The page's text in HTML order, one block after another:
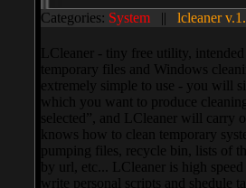
Categories: System || lcleaner
LCleaner - tiny free utility,
temporary files and Windows
extremely simple to use - you will
which you want to produce
selected”, and LCleaner will carry
knows how to clean temporary
pumping files, recycle bin, lists of
by url, etc... LCleaner is high
write personal scripts and shedule